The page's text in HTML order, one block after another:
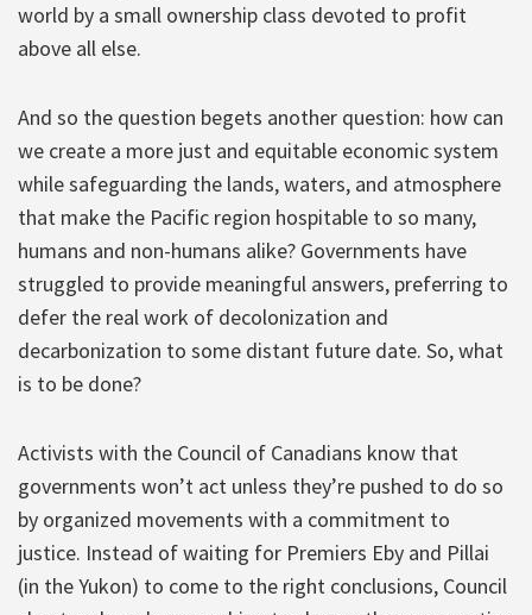
world by a small ownership class devoted to profit
above all else.
And so the question begets another question: how can
we create a more just and equitable economic system
while safeguarding the lands, waters, and atmosphere
that make the Pacific region hospitable to so many,
humans and non-humans alike? Governments have
struggled to provide meaningful answers, preferring to
defer the real work of decolonization and
decarbonization to some distant future date. So, what
is to be done?
Activists with the Council of Canadians know that
governments won’t act unless they’re pushed to do so
by organized movements with a commitment to
justice. Instead of waiting for Premiers Eby and Pillai
(in the Yukon) to come to the right conclusions, Council